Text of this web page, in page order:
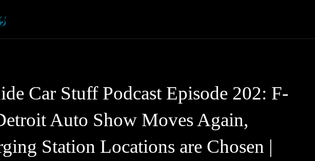
Car Stuff Podcast Episode 202: F-
Auto Show Moves Again,
Station Locations are Chosen |